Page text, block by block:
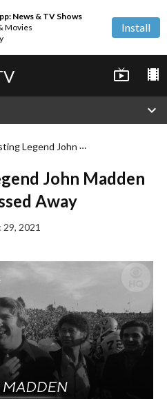
News & TV Shows
Movies
Install
live_tv local_movies
expand_more
Broadcasting Legend John Madden Has Passed Away
John Madden
Away
29, 2021